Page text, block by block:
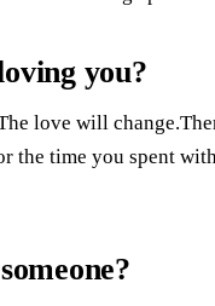
you?
love will
time you spent